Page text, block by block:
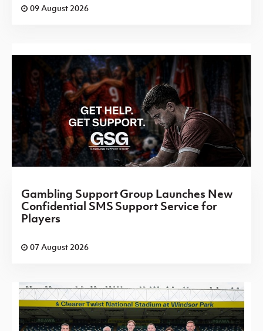
09 August 2026
Gambling Support Group Launches New
Confidential SMS Support Service for
Players
07 August 2026